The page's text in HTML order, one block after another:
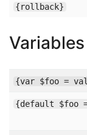
{rollback}
Variables
{var $foo =
{default $foo